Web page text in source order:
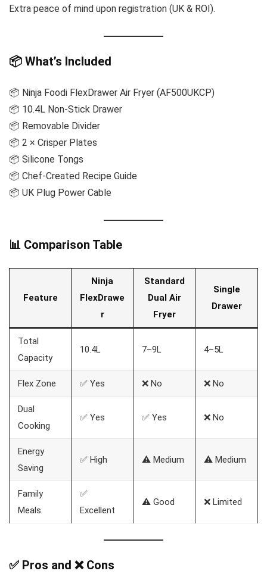
Extra peace of mind upon registration (UK & ROI).
📦 What’s Included
📦 Ninja Foodi FlexDrawer Air Fryer (AF500UKCP)
📦 10.4L Non-Stick Drawer
📦 Removable Divider
📦 2 × Crisper Plates
📦 Silicone Tongs
📦 Chef-Created Recipe Guide
📦 UK Plug Power Cable
📊 Comparison Table
Feature
Ninja
FlexDrawe
r
Standard
Dual Air
Fryer
Single
Drawer
Total
Capacity
10.4L 7–9L 4–5L
Flex Zone ✅ Yes ❌ No ❌ No
Dual
Cooking
✅ Yes ✅ Yes ❌ No
Energy
Saving
✅ High ⚠️ Medium ⚠️ Medium
Family
Meals
✅
Excellent
⚠️ Good ❌ Limited
✅ Pros and ❌ Cons